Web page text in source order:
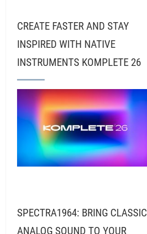
CREATE FASTER AND STAY
INSPIRED WITH NATIVE
INSTRUMENTS KOMPLETE 26
SPECTRA1964: BRING CLASSIC
ANALOG SOUND TO YOUR